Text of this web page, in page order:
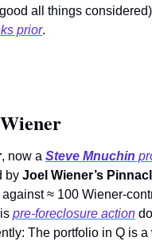
all things
prior.
, now a Steve Mnuchin
by Joel Wiener’s
against ≈ 100 Wiener-
pre-foreclosure action
The portfolio in Q is